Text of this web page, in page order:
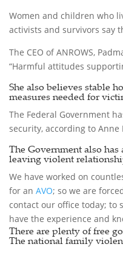
Women and children who
activists and survivors say
The CEO of ANROWS,
“Harmful attitudes
She also believes stable
measures needed for
The Federal Government
security, according to Anne
The Government also
leaving violent
We have worked on
for an AVO; so we are
contact our office today; to
have the experience and
There are plenty of free
The nationalfamily